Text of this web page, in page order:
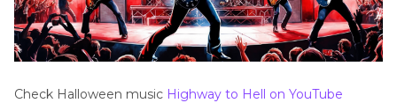
Check Halloween music Highway to Hell on YouTube